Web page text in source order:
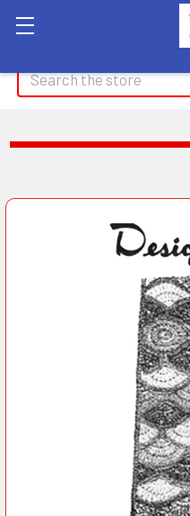
Search